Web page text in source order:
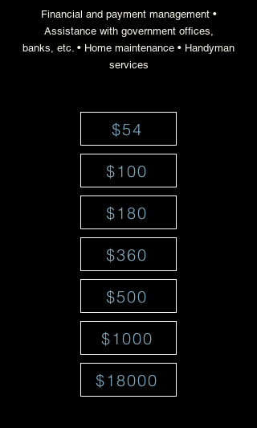
Financial and payment management •
Assistance with government offices,
banks, etc. • Home maintenance • Handyman
services
$54
$100
$180
$360
$500
$1000
$18000